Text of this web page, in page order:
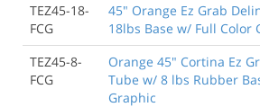
TEZ45-18-
FCG
45" Orange Ez Grab
18lbs Base w/ Full Color
TEZ45-8-
FCG
Orange 45" Cortina Ez
Tube w/ 8 lbs Rubber
Graphic